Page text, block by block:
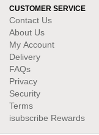
CUSTOMER SERVICE
Contact Us
About Us
My Account
Delivery
FAQs
Privacy
Security
Terms
isubscribe Rewards